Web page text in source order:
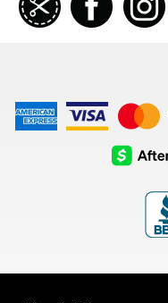
our
coupon
American
Express
Visa
Logo
Master
Card
Logo
AfterPay
Logo